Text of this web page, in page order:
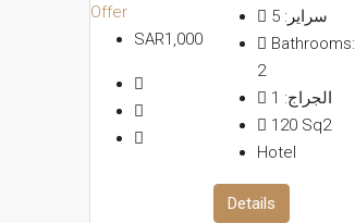
Offer
SAR1,000
سراير: 5
Bathrooms:
2
الجراج: 1
120 Sq2
Hotel
Details